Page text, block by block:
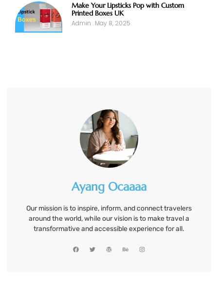
Make Your Lipsticks Pop with Custom
Printed Boxes UK
Admin May 8, 2025
Ayang Ocaaaa
Our mission is to inspire, inform, and connect travelers
around the world, while our vision is to make travel a
transformative and accessible experience for all.